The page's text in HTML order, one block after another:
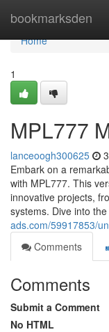
bookmarksden
Home
Home
1
MPL777
lanceoogh300625
Embark on a
with MPL777. This
innovative projects,
systems. Dive into
ads.com/59917853/
Comments
Comments
Submit a Comment
No HTML